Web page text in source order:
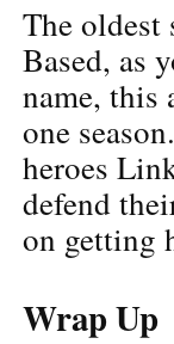
The oldest
Based, as
name, this
one
heroes
defend
on getting
Wrap Up